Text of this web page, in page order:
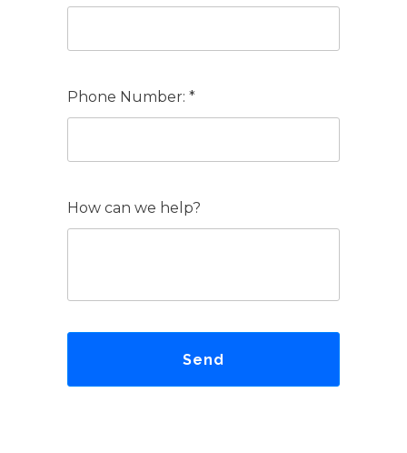
Phone Number: *
How can we help?